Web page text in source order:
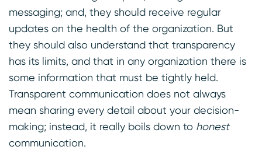
messaging; and, they should receive regular
updates on the health of the organization. But
they should also understand that transparency
has its limits, and that in any organization there is
some information that must be tightly held.
Transparent communication does not always
mean sharing every detail about your decision-
making; instead, it really boils down to honest
communication.